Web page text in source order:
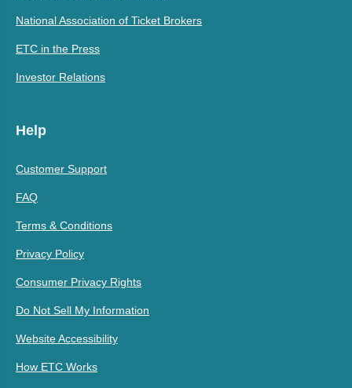
National Association of Ticket Brokers
ETC in the Press
Investor Relations
Help
Customer Support
FAQ
Terms & Conditions
Privacy Policy
Consumer Privacy Rights
Do Not Sell My Information
Website Accessibility
How ETC Works